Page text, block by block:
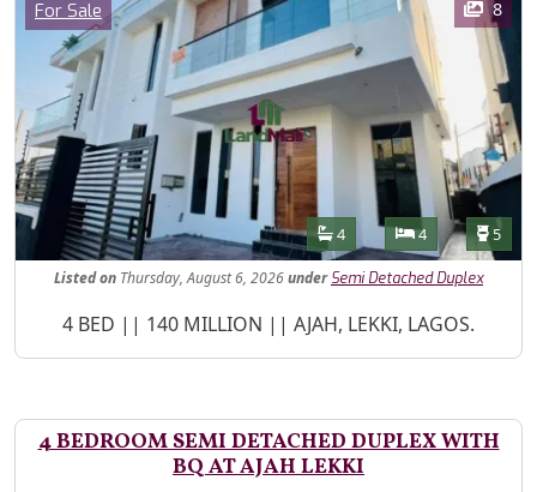
Category
For Sale 8
Features
Bathrooms
4 Bedrooms
4 5
Listedon Thursday, August 6, 2026under Semi Detached Duplex
Property Description
4 BED || 140 MILLION || AJAH, LEKKI, LAGOS.
4 BEDROOM SEMI DETACHED DUPLEX WITH
BQ AT AJAH LEKKI